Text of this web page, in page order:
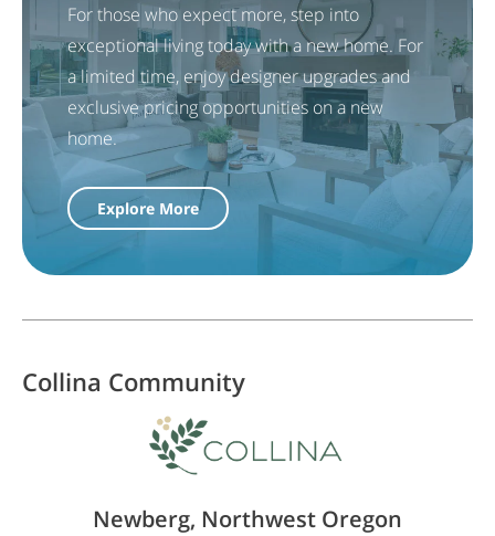
For those who expect more, step into
exceptional living today with a new home. For
a limited time, enjoy designer upgrades and
exclusive pricing opportunities on a new
home.
Explore More
Collina Community
Newberg, Northwest Oregon